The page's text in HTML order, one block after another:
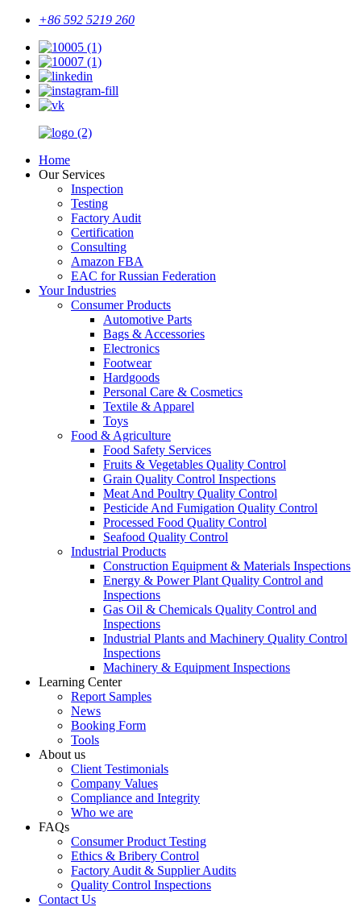
+86 592 5219 260
Home
Our Services
Inspection
Testing
Factory Audit
Certification
Consulting
Amazon FBA
EAC for Russian Federation
Your Industries
Consumer Products
Automotive Parts
Bags & Accessories
Electronics
Footwear
Hardgoods
Personal Care & Cosmetics
Textile & Apparel
Toys
Food & Agriculture
Food Safety Services
Fruits & Vegetables Quality Control
Grain Quality Control Inspections
Meat And Poultry Quality Control
Pesticide And Fumigation Quality Control
Processed Food Quality Control
Seafood Quality Control
Industrial Products
Construction Equipment & Materials Inspections
Energy & Power Plant Quality Control and
Inspections
Gas Oil & Chemicals Quality Control and
Inspections
Industrial Plants and Machinery Quality Control
Inspections
Machinery & Equipment Inspections
Learning Center
Report Samples
News
Booking Form
Tools
About us
Client Testimonials
Company Values
Compliance and Integrity
Who we are
FAQs
Consumer Product Testing
Ethics & Bribery Control
Factory Audit & Supplier Audits
Quality Control Inspections
Contact Us